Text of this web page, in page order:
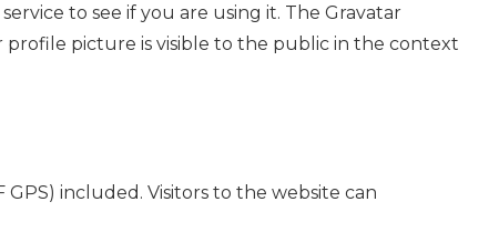
to see if you are using it. The Gravatar
profile picture is visible to the public in the context
included. Visitors to the website can